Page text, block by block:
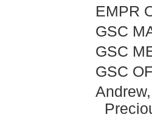
EMPR
GSC
GSC
GSC